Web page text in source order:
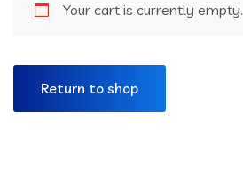
Your cart is currently empty.
Return to shop